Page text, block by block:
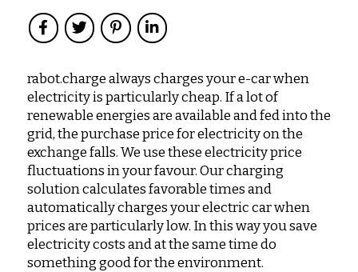
rabot.charge always charges your e-car when
electricity is particularly cheap. If a lot of
renewable energies are available and fed into the
grid, the purchase price for electricity on the
exchange falls. We use these electricity price
fluctuations in your favour. Our charging
solution calculates favorable times and
automatically charges your electric car when
prices are particularly low. In this way you save
electricity costs and at the same time do
something good for the environment.